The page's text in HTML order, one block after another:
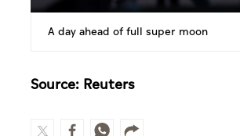
A day ahead of full super moon
Source: Reuters